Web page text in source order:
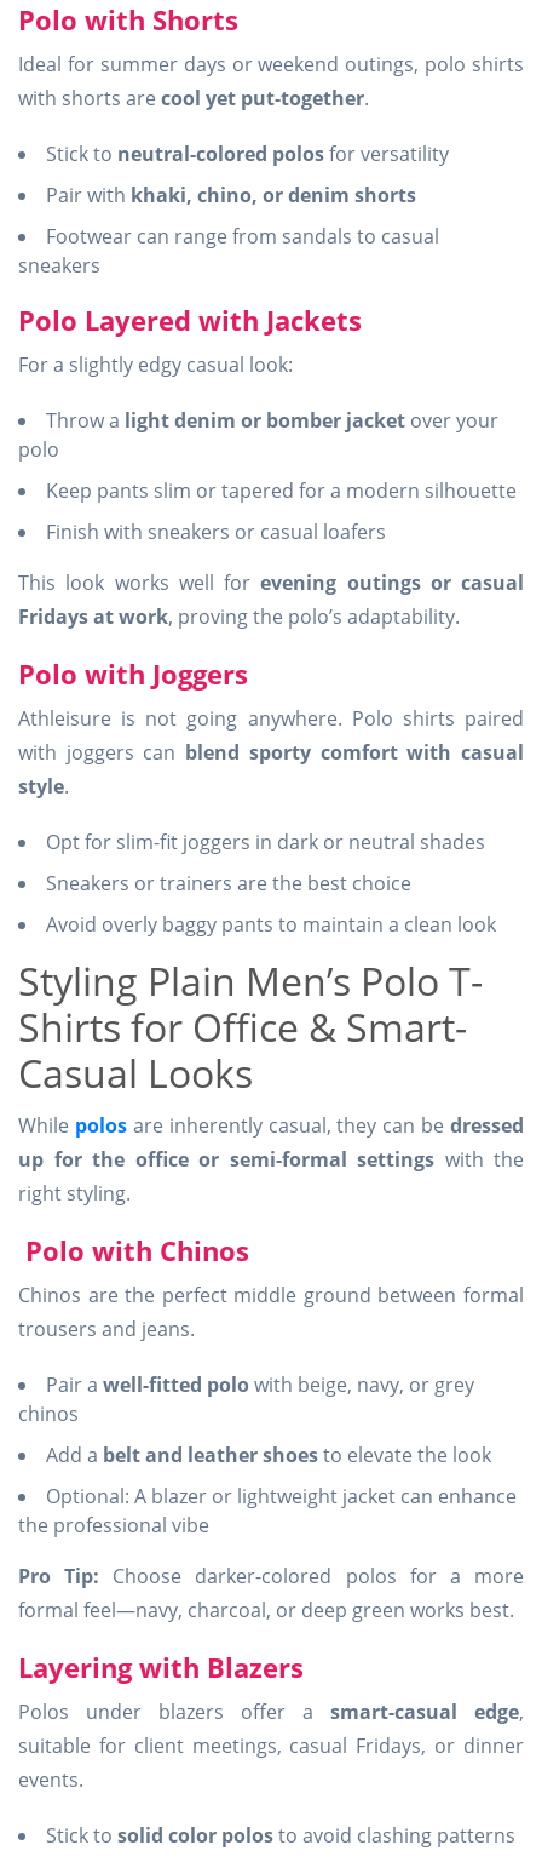
Polo with Shorts
Ideal for summer days or weekend outings, polo shirts
with shorts are cool yet put-together.
Stick to neutral-colored polosfor versatility
Pair with khaki, chino, or denim shorts
Footwear can range from sandals to casual
sneakers
Polo Layered with Jackets
For a slightly edgy casual look:
Throw a light denim or bomber jacket over your
polo
Keep pants slim or tapered for a modern silhouette
Finish with sneakers or casual loafers
This look works well forevening outings or casual
Fridays at work, proving the polo’s adaptability.
Polo with Joggers
Athleisure is not going anywhere. Polo shirts paired
with joggers can blend sporty comfort with casual
style.
Opt for slim-fit joggers in dark or neutral shades
Sneakers or trainers are the best choice
Avoid overly baggy pants to maintain a clean look
Styling Plain Men’s Polo T-
Shirts for Office & Smart-
Casual Looks
While polos are inherently casual, they can be dressed
up for the office or semi-formal settings with the
right styling.
Polo with Chinos
Chinos are the perfect middle ground between formal
trousers and jeans.
Pair a well-fitted polowith beige, navy, or grey
chinos
Add a belt and leather shoesto elevate the look
Optional: A blazer or lightweight jacket can enhance
the professional vibe
Pro Tip: Choose darker-colored polos for a more
formal feel—navy, charcoal, or deep green works best.
Layering with Blazers
Polos under blazers offer a smart-casual edge,
suitable for client meetings, casual Fridays, or dinner
events.
Stick to solid color polosto avoid clashing patterns